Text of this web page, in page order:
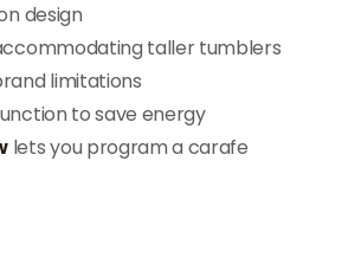
design
taller tumblers
limitations
to save energy
lets you program a carafe